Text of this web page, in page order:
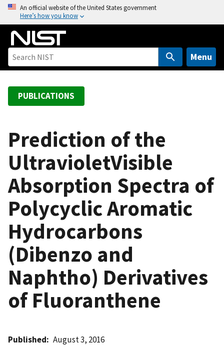
o
An official website of the United States government
Here’s how you know
Menu
PUBLICATIONS
Prediction of the
UltravioletVisible
Absorption Spectra of
Polycyclic Aromatic
Hydrocarbons
(Dibenzo and
Naphtho) Derivatives
of Fluoranthene
Published August 3, 2016